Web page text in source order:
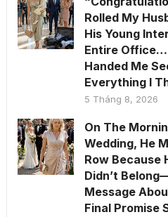
Rolled My
His Young
Entire Office…
Handed Me
Everything I
5 Tháng 8, 2026
On The
Wedding, He
Row Because
Didn’t
Message
Final Promise